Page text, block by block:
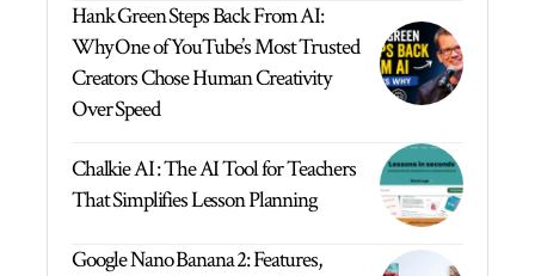
Hank Green Steps Back From AI:
Why One of YouTube’s Most Trusted
Creators Chose Human Creativity
Over Speed
Chalkie AI : The AI Tool for Teachers
That Simplifies Lesson Planning
Google Nano Banana 2: Features,